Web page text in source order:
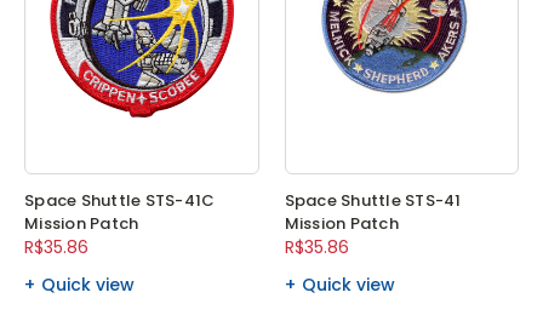
Space Shuttle STS-41C
Mission Patch
R$35.86
Quick view
Space Shuttle STS-41
Mission Patch
R$35.86
Quick view